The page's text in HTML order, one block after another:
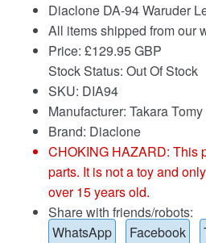
Diaclone DA-94 Waruder
All items shipped from our
Price: £129.95 GBP
Stock Status: Out Of Stock
SKU: DIA94
Manufacturer: Takara Tomy
Brand: Diaclone
CHOKING HAZARD: This
parts. It is not a toy and
over 15 years old.
Share with friends/robots:
WhatsApp
Facebook